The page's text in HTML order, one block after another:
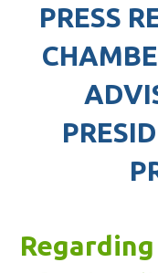
PRESS